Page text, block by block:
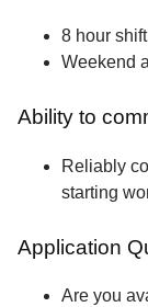
8 hour shift
Weekend
Ability to
Reliably
starting
Application
Are you